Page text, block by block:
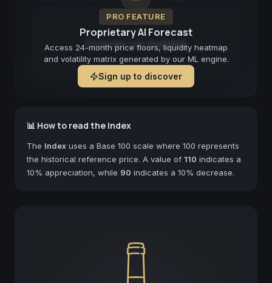
PRO FEATURE
Proprietary AI Forecast
Access 24-month price floors, liquidity heatmap
and volatility matrix generated by our ML engine.
Sign up to discover
Forecast not available
📊 How to read the Index
The Index uses a Base 100 scale where 100 represents
the historical reference price. A value of 110 indicates a
10% appreciation, while 90 indicates a 10% decrease.